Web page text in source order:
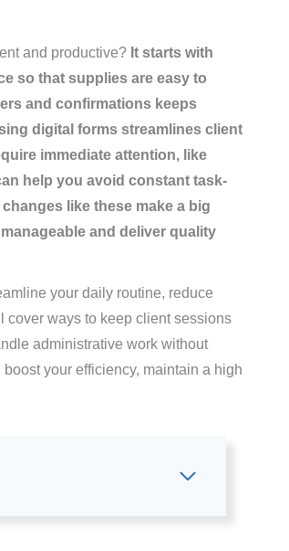
and productive? It starts with
so that supplies are easy to
and confirmations keeps
digital forms streamlines client
immediate attention, like
help you avoid constant task-
like these make a big
and deliver quality
your daily routine, reduce
cover ways to keep client sessions
administrative work without
your efficiency, maintain a high